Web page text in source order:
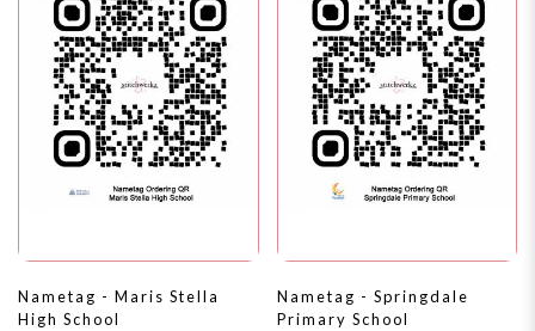
Nametag - Maris Stella
High School
Nametag - Springdale
Primary School